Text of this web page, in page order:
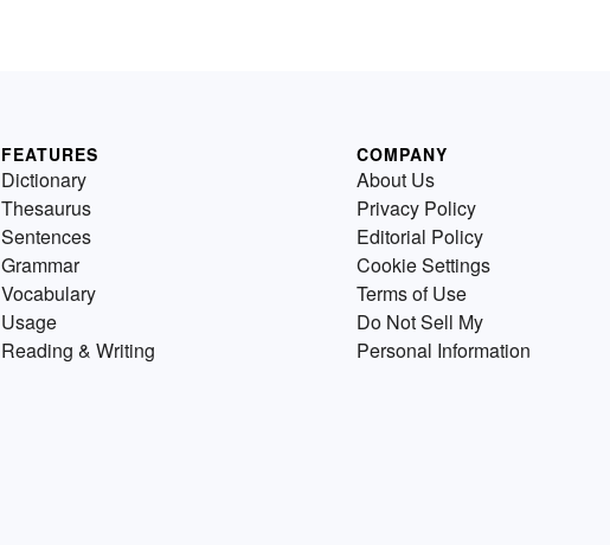
FEATURES
Dictionary
Thesaurus
Sentences
Grammar
Vocabulary
Usage
Reading & Writing
COMPANY
About Us
Privacy Policy
Editorial Policy
Cookie Settings
Terms of Use
Do Not Sell My
Personal Information